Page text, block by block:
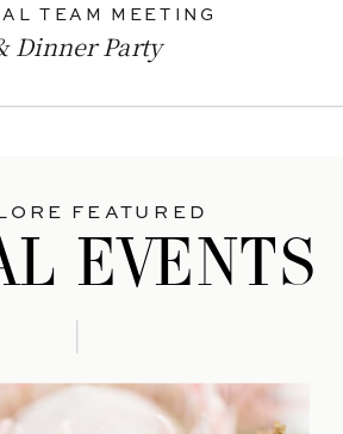
TEAM MEETING
Dinner Party
FEATURED
EVENTS